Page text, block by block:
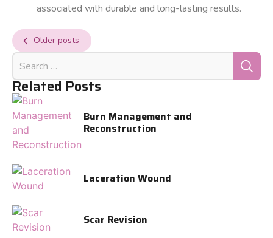
associated with durable and long-lasting results.
Older posts
Related Posts
Burn Management and
Reconstruction
Laceration Wound
Scar Revision